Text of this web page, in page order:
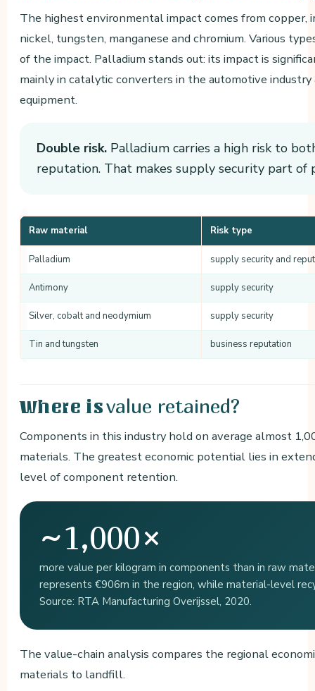
The highest environmental impact comes from copper,
nickel, tungsten, manganese and chromium. Various
of the impact. Palladium stands out: its impact is
mainly in catalytic converters in the automotive
equipment.
Double risk. Palladium carries a high risk to
reputation. That makes supply security part of
Raw material Risk type
Palladium supply security and
Antimony supply security
Silver, cobalt and neodymium supply security
Tin and tungsten business reputation
Where is value retained?
Components in this industry hold on average almost
materials. The greatest economic potential lies in
level of component retention.
~1,000×
more value per kilogram in components than in raw
represents €906m in the region, while material-level
Source: RTA Manufacturing Overijssel, 2020.
The value-chain analysis compares the regional
materials to landfill.